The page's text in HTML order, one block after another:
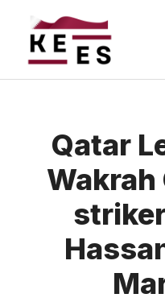
content
Qatar